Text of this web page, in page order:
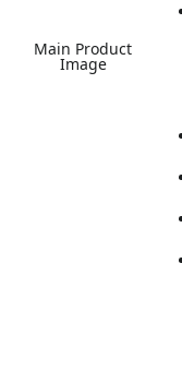
Main Product
Image